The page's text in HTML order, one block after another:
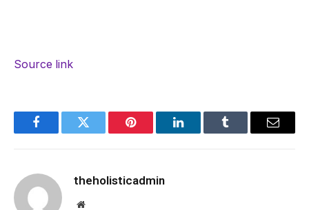
Source link
FacebookTwitter Pinterest LinkedInTumblr Email
theholisticadmin
Website